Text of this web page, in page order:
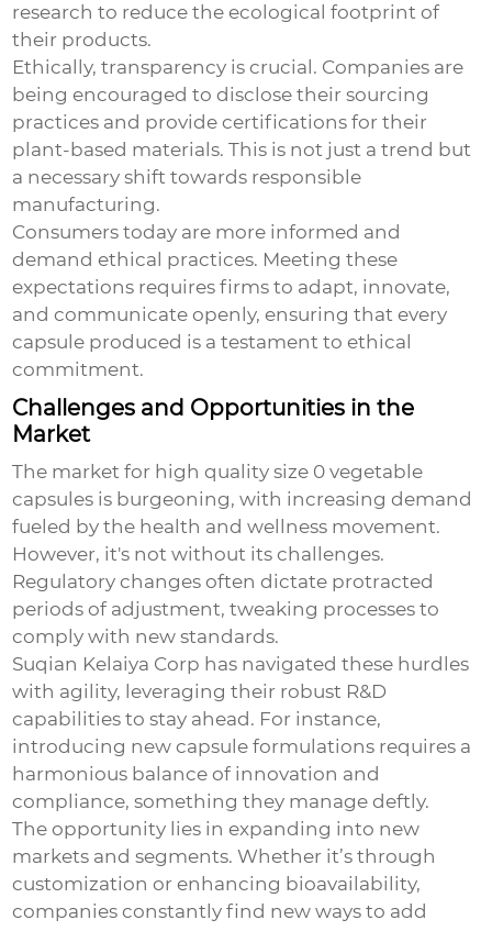
research to reduce the ecological footprint of
their products.
Ethically, transparency is crucial. Companies are
being encouraged to disclose their sourcing
practices and provide certifications for their
plant-based materials. This is not just a trend but
a necessary shift towards responsible
manufacturing.
Consumers today are more informed and
demand ethical practices. Meeting these
expectations requires firms to adapt, innovate,
and communicate openly, ensuring that every
capsule produced is a testament to ethical
commitment.
Challenges and Opportunities in the
Market
The market for high quality size 0 vegetable
capsules is burgeoning, with increasing demand
fueled by the health and wellness movement.
However, it's not without its challenges.
Regulatory changes often dictate protracted
periods of adjustment, tweaking processes to
comply with new standards.
Suqian Kelaiya Corp has navigated these hurdles
with agility, leveraging their robust R&D
capabilities to stay ahead. For instance,
introducing new capsule formulations requires a
harmonious balance of innovation and
compliance, something they manage deftly.
The opportunity lies in expanding into new
markets and segments. Whether it’s through
customization or enhancing bioavailability,
companies constantly find new ways to add